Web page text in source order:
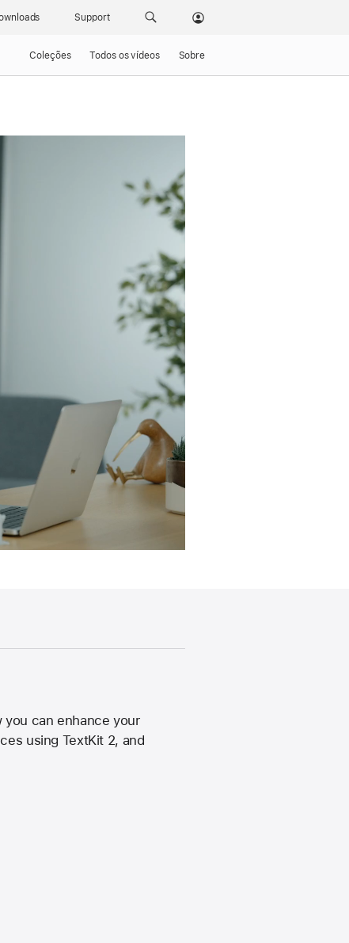
Support
Coleções Todos os vídeos Sobre
you can enhance your
using TextKit 2, and